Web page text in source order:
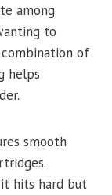
among
to
of
helps
smooth
it hits hard but